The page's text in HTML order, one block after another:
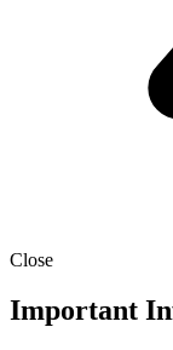
Close
Important